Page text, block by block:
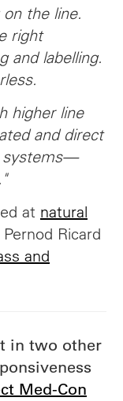
the line.
right
and labelling.
higher line
and direct
systems—
at natural
Ricard
and
in two other
Med-Con